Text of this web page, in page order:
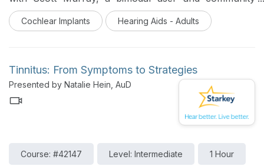
manager for Med El. Hearing healthcare professionals
will learn about the technological integration between
strategies for those transitioning from hearing aids to
cochlear implants.
Cochlear Implants Hearing Aids - Adults
Tinnitus: From Symptoms to Strategies
Presented by Natalie Hein, AuD
Course: #42147 Level: Intermediate 1 Hour